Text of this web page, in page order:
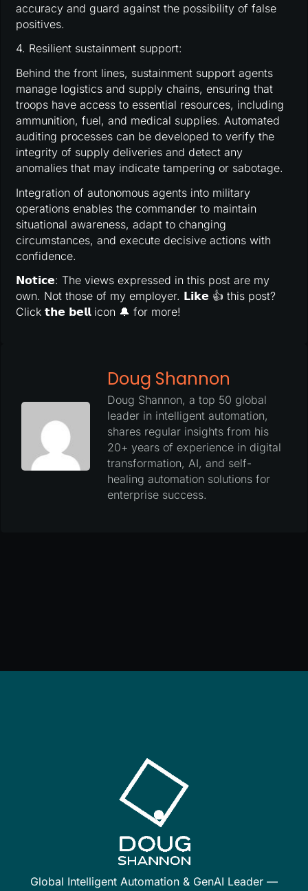
accuracy and guard against the possibility of false
positives.
4. Resilient sustainment support:
Behind the front lines, sustainment support agents
manage logistics and supply chains, ensuring that
troops have access to essential resources, including
ammunition, fuel, and medical supplies. Automated
auditing processes can be developed to verify the
integrity of supply deliveries and detect any
anomalies that may indicate tampering or sabotage.
Integration of autonomous agents into military
operations enables the commander to maintain
situational awareness, adapt to changing
circumstances, and execute decisive actions with
confidence.
𝗡𝗼𝘁𝗶𝗰𝗲: The views expressed in this post are my
own. Not those of my employer. 𝗟𝗶𝗸𝗲 👍 this post?
Click 𝘁𝗵𝗲 𝗯𝗲𝗹𝗹 icon 🔔 for more!
Doug Shannon
Doug Shannon, a top 50 global
leader in intelligent automation,
shares regular insights from his
20+ years of experience in digital
transformation, AI, and self-
healing automation solutions for
enterprise success.
Global Intelligent Automation & GenAI Leader —